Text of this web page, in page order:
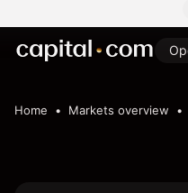
Home Markets overview